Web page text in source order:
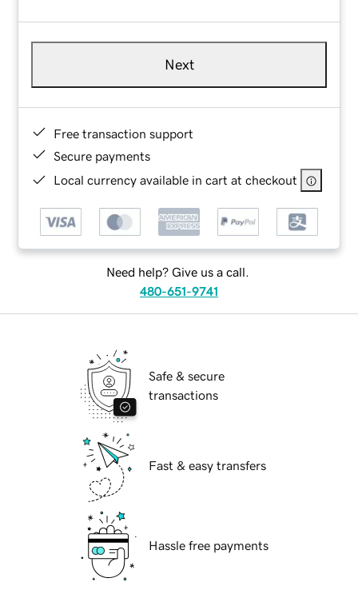
Next
Free transaction support
Secure payments
Local currency available in cart at checkout
Need help? Give us a call.
480-651-9741
Safe & secure
transactions
Fast & easy transfers
Hassle free payments